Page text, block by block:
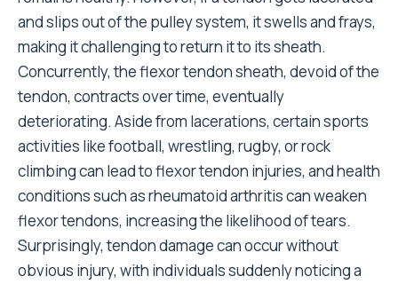
and slips out of the pulley system, it swells and frays,
making it challenging to return it to its sheath.
Concurrently, the flexor tendon sheath, devoid of the
tendon, contracts over time, eventually
deteriorating. Aside from lacerations, certain sports
activities like football, wrestling, rugby, or rock
climbing can lead to flexor tendon injuries, and health
conditions such as rheumatoid arthritis can weaken
flexor tendons, increasing the likelihood of tears.
Surprisingly, tendon damage can occur without
obvious injury, with individuals suddenly noticing a